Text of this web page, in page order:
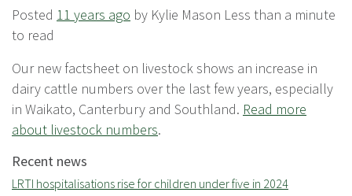
Posted 11 years ago by Kylie Mason Less than a minute
to read
Our new factsheet on livestock shows an increase in
dairy cattle numbers over the last few years, especially
in Waikato, Canterbury and Southland. Read more
about livestock numbers.
Recent news
LRTI hospitalisations rise for children under five in 2024